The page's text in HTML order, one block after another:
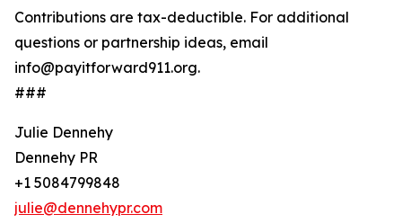
Contributions are tax-deductible. For additional
questions or partnership ideas, email
info@payitforward911.org.
###
Julie Dennehy
Dennehy PR
+1 5084799848
julie@dennehypr.com